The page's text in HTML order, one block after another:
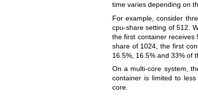
time varies depending on
For example, consider
cpu-share setting of 512.
the first container receives
share of 1024, the first
16.5%, 16.5% and 33% of
On a multi-core system,
container is limited to
core.